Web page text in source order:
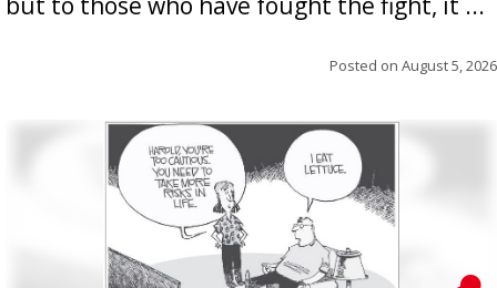
Posted on August 5, 2026